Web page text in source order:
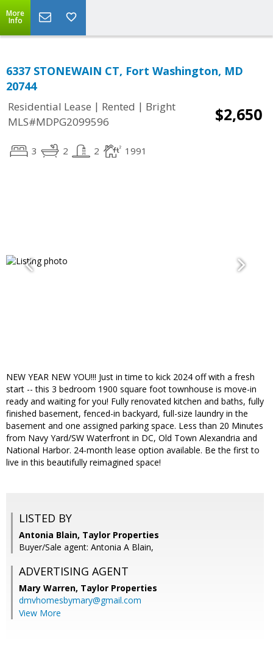
More
Info
6337 STONEWAIN CT, Fort Washington, MD
20744
Residential Lease | Rented | Bright
MLS#MDPG2099596
$2,650
3 2 2 1991
NEW YEAR NEW YOU!!! Just in time to kick 2024 off with a fresh
start -- this 3 bedroom 1900 square foot townhouse is move-in
ready and waiting for you! Fully renovated kitchen and baths, fully
finished basement, fenced-in backyard, full-size laundry in the
basement and one assigned parking space. Less than 20 Minutes
from Navy Yard/SW Waterfront in DC, Old Town Alexandria and
National Harbor. 24-month lease option available. Be the first to
live in this beautifully reimagined space!
LISTED BY
Antonia Blain, Taylor Properties
Buyer/Sale agent: Antonia A Blain,
ADVERTISING AGENT
Mary Warren, Taylor Properties
dmvhomesbymary@gmail.com
View More